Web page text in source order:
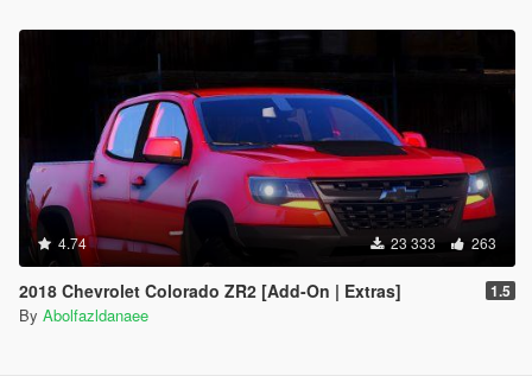
4.74 23 333 263
2018 Chevrolet Colorado ZR2 [Add-On | Extras] 1.5
By Abolfazldanaee